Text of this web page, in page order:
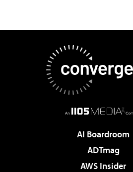
AI Boardroom
ADTmag
AWS Insider